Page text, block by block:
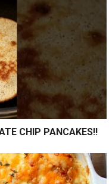
CHIP PANCAKES!!